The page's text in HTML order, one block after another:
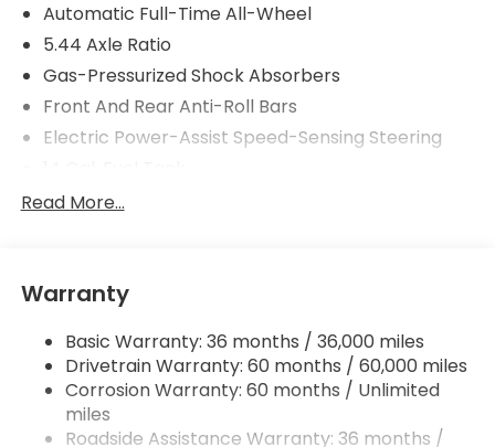
Automatic Full-Time All-Wheel
5.44 Axle Ratio
Gas-Pressurized Shock Absorbers
Front And Rear Anti-Roll Bars
Electric Power-Assist Speed-Sensing Steering
Single Stainless Steel Exhaust w/Chrome Tailpipe
Strut Front Suspension w/Coil Springs
Multi-Link Rear Suspension w/Coil Springs
4-Wheel Disc Brakes w/4-Wheel ABS, Front
Vented Discs, Brake Assist, Hill Descent Control,
Hill Hold Control and Electric Parking Brake
Brake Actuated Limited Slip Differential
Read More...
Warranty
Basic Warranty: 36 months / 36,000 miles
Drivetrain Warranty: 60 months / 60,000 miles
Corrosion Warranty: 60 months / Unlimited
miles
Roadside Assistance Warranty: 36 months /